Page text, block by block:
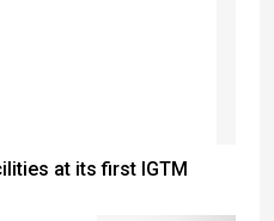
at its first IGTM